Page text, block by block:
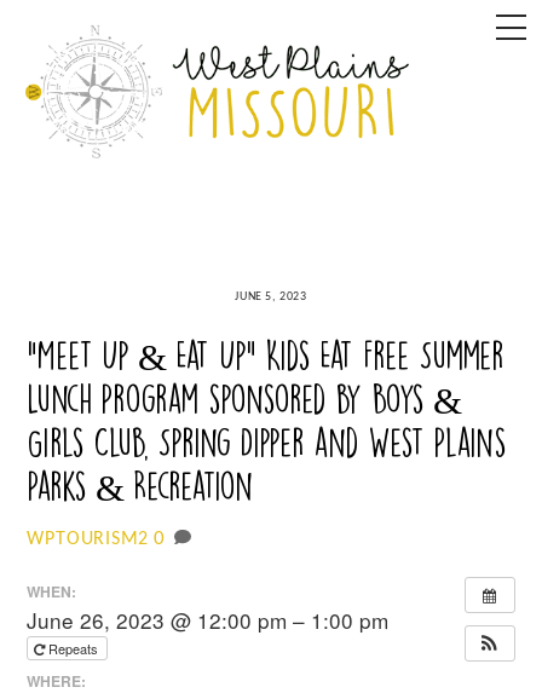
content
JUNE 5, 2023
“Meet Up & Eat Up” Kids Eat Free Summer
Lunch Program sponsored by Boys &
Girls Club, Spring Dipper and West Plains
Parks & Recreation
WPTOURISM2 0
WHEN:
June 26, 2023 @ 12:00 pm – 1:00 pm
Repeats
WHERE: